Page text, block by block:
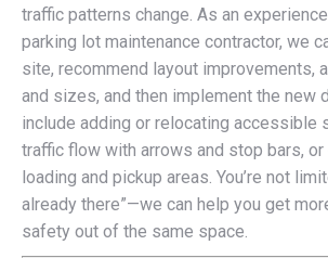
traffic patterns change. As an
parking lot maintenance contractor, we
site, recommend layout improvements,
and sizes, and then implement the new
include adding or relocating accessible
traffic flow with arrows and stop bars, or
loading and pickup areas. You’re not
already there”—we can help you get
safety out of the same space.